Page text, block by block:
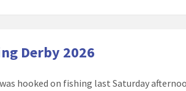
Derby 2026
hooked on fishing last Saturday